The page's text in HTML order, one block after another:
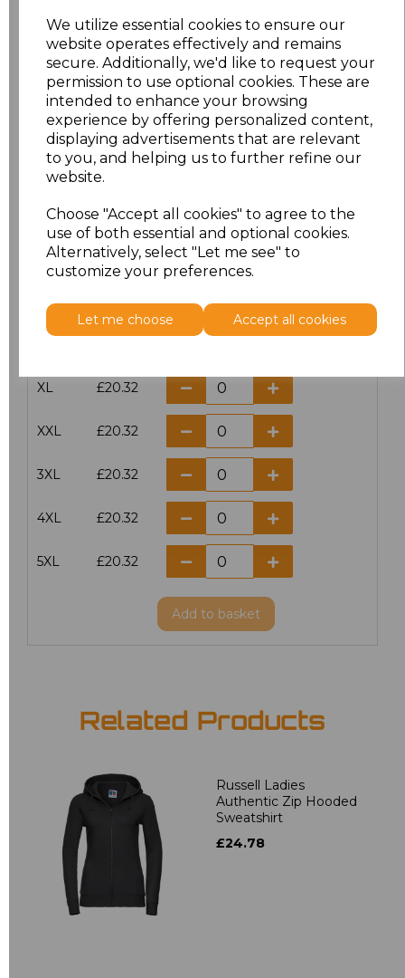
We utilize essential cookies to ensure our
website operates effectively and remains
secure. Additionally, we'd like to request your
permission to use optional cookies. These are
intended to enhance your browsing
experience by offering personalized content,
displaying advertisements that are relevant
to you, and helping us to further refine our
website.
Choose "Accept all cookies" to agree to the
use of both essential and optional cookies.
Alternatively, select "Let me see" to
customize your preferences.
Let me choose Accept all cookies
Click here to add another logo to this item
Additional Comments
characters left
Size Price
£20.32
£20.32
XL £20.32
XXL £20.32
3XL £20.32
4XL £20.32
5XL £20.32
Add to basket
Related Products
Russell Ladies
Authentic Zip Hooded
Sweatshirt
£24.78